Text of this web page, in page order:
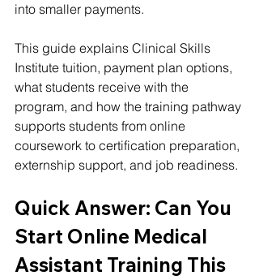
into smaller payments.
This guide explains Clinical Skills
Institute tuition, payment plan options,
what students receive with the
program, and how the training pathway
supports students from online
coursework to certification preparation,
externship support, and job readiness.
Quick Answer: Can You
Start Online Medical
Assistant Training This